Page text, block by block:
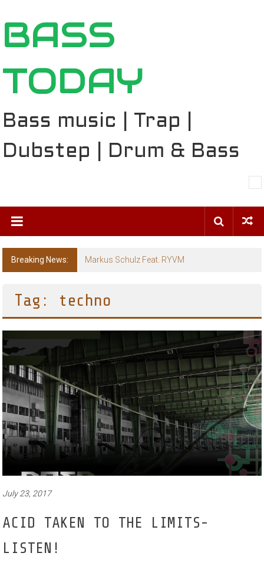
to
content
BASS
TODAY
Bass music | Trap |
Dubstep | Drum & Bass
Breaking News: BT – Mercury & Solace (Sasha Remix)
Tag: techno
July 23, 2017
ACID TAKEN TO THE LIMITS-
LISTEN!